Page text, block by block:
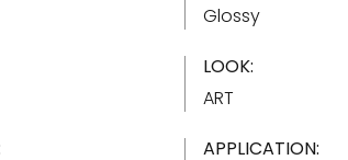
Glossy
LOOK:
ART
APPLICATION: